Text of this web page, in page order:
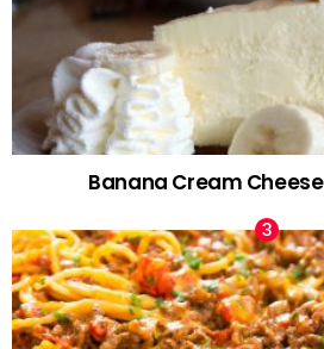
Banana Cream